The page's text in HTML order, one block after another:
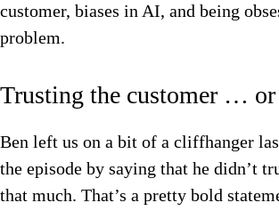
customer, biases in AI, and being
problem.
Trusting the customer …
Ben left us on a bit of a cliffhanger
the episode by saying that he didn’t
that much. That’s a pretty bold